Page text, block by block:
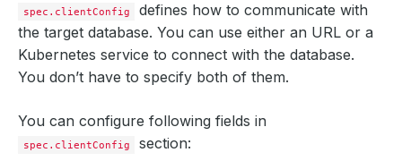
spec.clientConfig
defines how to communicate with
the target database. You can use either an URL or a
Kubernetes service to connect with the database.
You don’t have to specify both of them.
You can configure following fields in
spec.clientConfig section: